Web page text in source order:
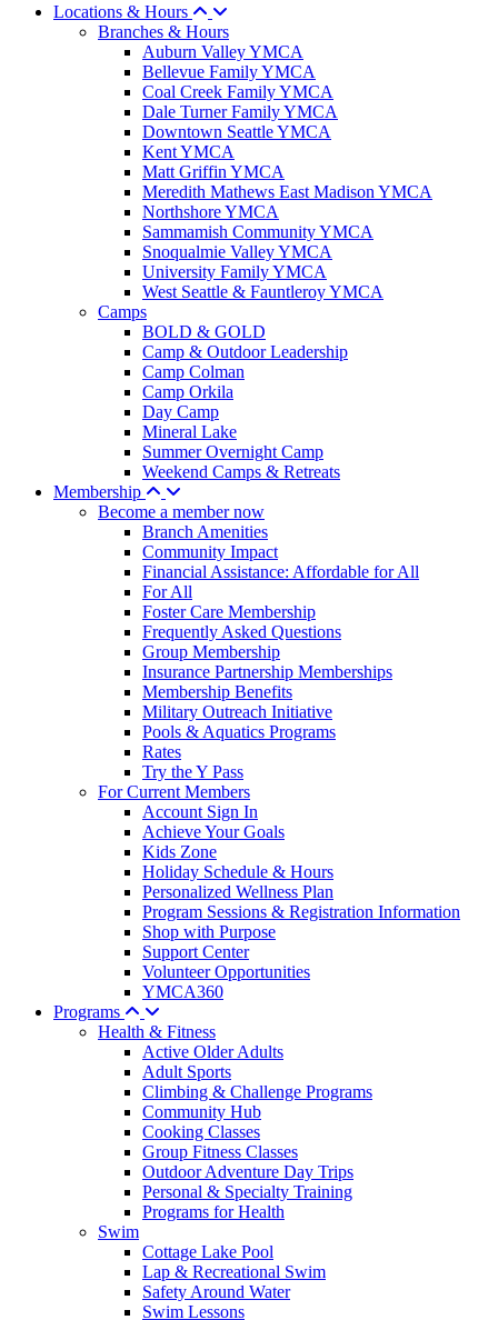
Locations & Hours
Branches & Hours
Auburn Valley YMCA
Bellevue Family YMCA
Coal Creek Family YMCA
Dale Turner Family YMCA
Downtown Seattle YMCA
Kent YMCA
Matt Griffin YMCA
Meredith Mathews East Madison YMCA
Northshore YMCA
Sammamish Community YMCA
Snoqualmie Valley YMCA
University Family YMCA
West Seattle & Fauntleroy YMCA
Camps
BOLD & GOLD
Camp & Outdoor Leadership
Camp Colman
Camp Orkila
Day Camp
Mineral Lake
Summer Overnight Camp
Weekend Camps & Retreats
Membership
Become a member now
Branch Amenities
Community Impact
Financial Assistance: Affordable for All
For All
Foster Care Membership
Frequently Asked Questions
Group Membership
Insurance Partnership Memberships
Membership Benefits
Military Outreach Initiative
Pools & Aquatics Programs
Rates
Try the Y Pass
For Current Members
Account Sign In
Achieve Your Goals
Kids Zone
Holiday Schedule & Hours
Personalized Wellness Plan
Program Sessions & Registration Information
Shop with Purpose
Support Center
Volunteer Opportunities
YMCA360
Programs
Health & Fitness
Active Older Adults
Adult Sports
Climbing & Challenge Programs
Community Hub
Cooking Classes
Group Fitness Classes
Outdoor Adventure Day Trips
Personal & Specialty Training
Programs for Health
Swim
Cottage Lake Pool
Lap & Recreational Swim
Safety Around Water
Swim Lessons